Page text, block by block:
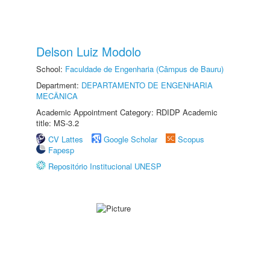
Delson Luiz Modolo
School: Faculdade de Engenharia (Câmpus de Bauru)
Department: DEPARTAMENTO DE ENGENHARIA
MECÂNICA
Academic Appointment Category: RDIDP Academic
title: MS-3.2
CV Lattes
Google Scholar
Scopus
Fapesp
Repositório Institucional UNESP